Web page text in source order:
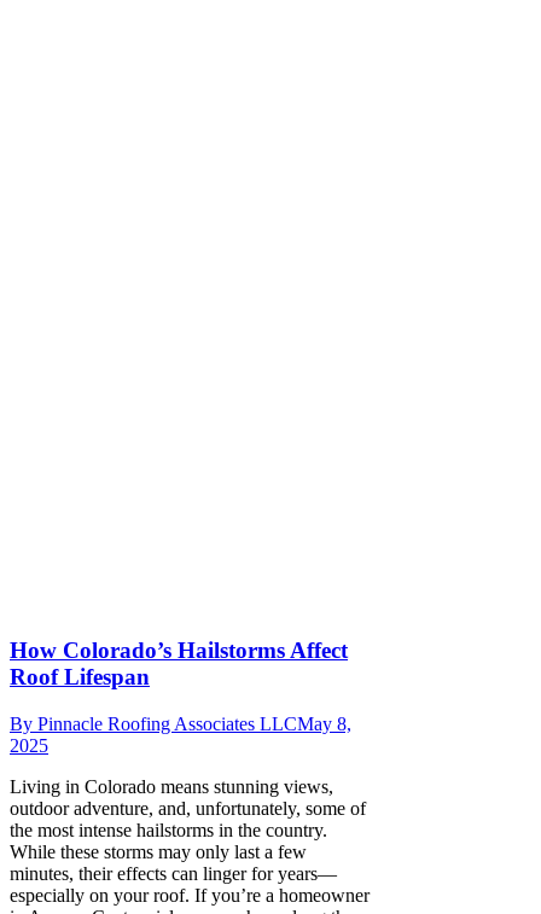
How Colorado’s Hailstorms Affect
Roof Lifespan
By Pinnacle Roofing Associates LLCMay 8,
2025
Living in Colorado means stunning views,
outdoor adventure, and, unfortunately, some of
the most intense hailstorms in the country.
While these storms may only last a few
minutes, their effects can linger for years—
especially on your roof. If you’re a homeowner